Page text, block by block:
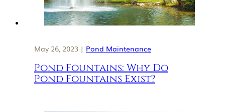
May 26, 2023 | Pond Maintenance
Pond Fountains: Why Do
Pond Fountains Exist?